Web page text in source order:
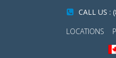
CALL US :
LOCATIONS